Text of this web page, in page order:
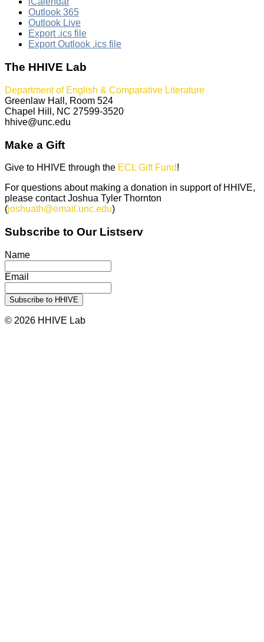
Outlook 365
Outlook Live
Export .ics file
Export Outlook .ics file
The HHIVE Lab
Department of English & Comparative Literature
Greenlaw Hall, Room 524
Chapel Hill, NC 27599-3520
hhive@unc.edu
Make a Gift
Give to HHIVE through the ECL Gift Fund!
For questions about making a donation in support of HHIVE,
please contact Joshua Tyler Thornton
(joshuath@email.unc.edu)
Subscribe to Our Listserv
Name
Email
© 2026 HHIVE Lab